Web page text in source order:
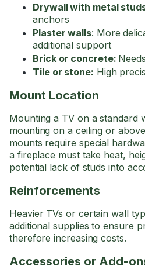
Drywall with metal
anchors
Plaster walls: More
additional support
Brick or concrete:
Tile or stone: High
Mount Location
Mounting a TV on a standard
mounting on a ceiling or
mounts require special
a fireplace must take heat,
potential lack of studs into
Reinforcements
Heavier TVs or certain wall
additional supplies to ensure
therefore increasing costs.
Accessories or Add-